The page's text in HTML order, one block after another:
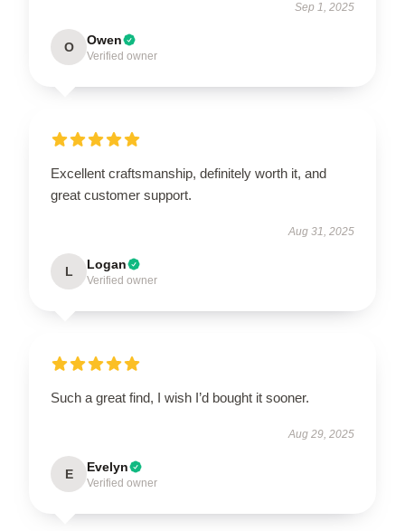
Sep 1, 2025
O Owen
Verified owner
Excellent craftsmanship, definitely worth it, and
great customer support.
Aug 31, 2025
L Logan
Verified owner
Such a great find, I wish I’d bought it sooner.
Aug 29, 2025
E Evelyn
Verified owner